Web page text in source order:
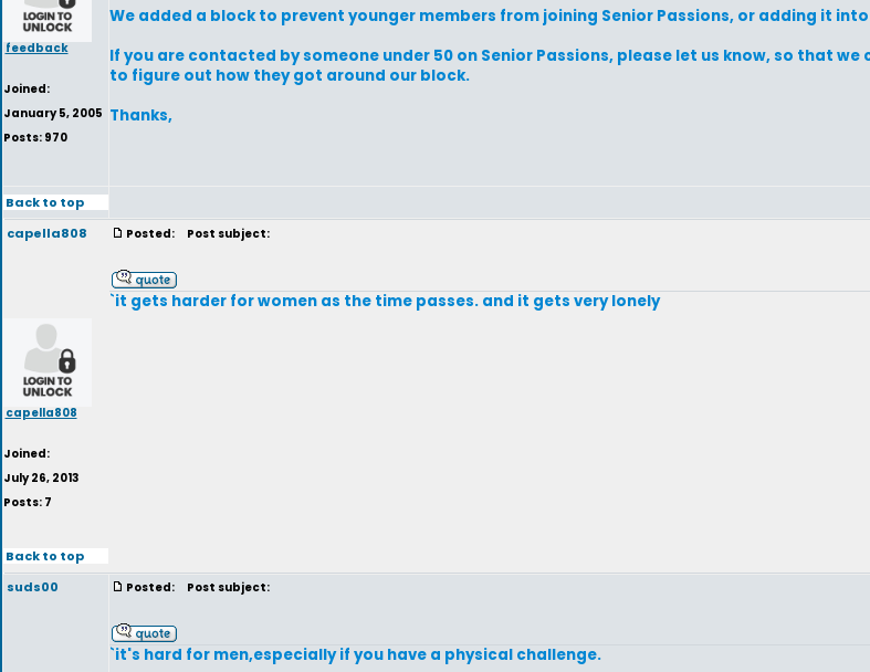
feedback
Joined:
January 5, 2005
Posts: 970
We added a block to prevent younger members from joining Senior Passions, or adding it
If you are contacted by someone under 50 on Senior Passions, please let us know, so that
to figure out how they got around our block.
Thanks,
Back to top
capella808
capella808
Joined:
July 26, 2013
Posts: 7
Posted: Post subject:
`it gets harder for women as the time passes. and it gets very lonely
Back to top
suds00
Posted: Post subject:
`it's hard for men,especially if you have a physical challenge.